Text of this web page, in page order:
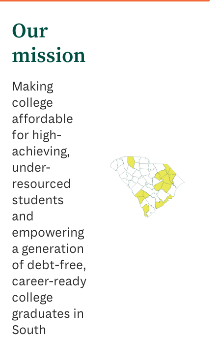
Our
mission
Making
college
affordable
for high-
achieving,
under-
resourced
students
and
empowering
a generation
of debt-free,
career-ready
college
graduates in
South